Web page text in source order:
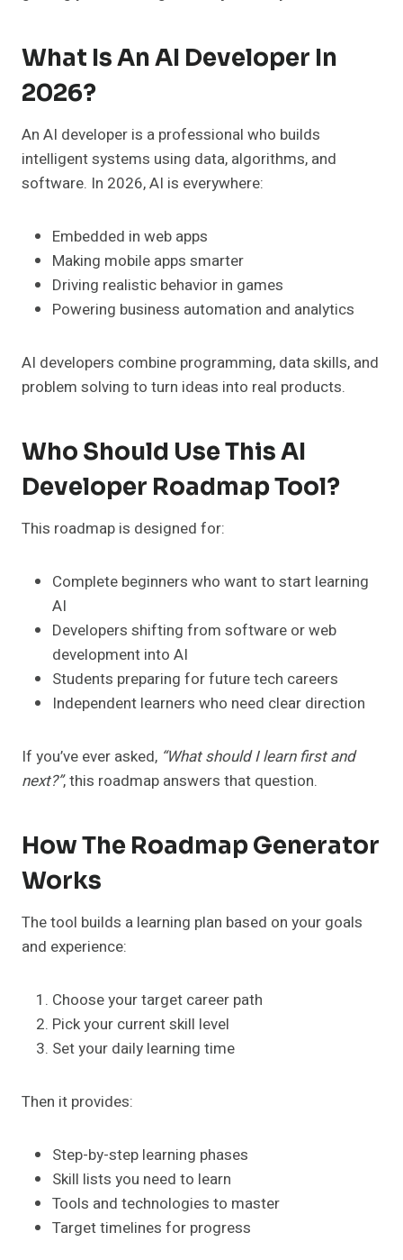
What Is An AI Developer In
2026?
An AI developer is a professional who builds
intelligent systems using data, algorithms, and
software. In 2026, AI is everywhere:
Embedded in web apps
Making mobile apps smarter
Driving realistic behavior in games
Powering business automation and analytics
AI developers combine programming, data skills, and
problem solving to turn ideas into real products.
Who Should Use This AI
Developer Roadmap Tool?
This roadmap is designed for:
Complete beginners who want to start learning
AI
Developers shifting from software or web
development into AI
Students preparing for future tech careers
Independent learners who need clear direction
If you’ve ever asked, “What should I learn first and
next?”, this roadmap answers that question.
How The Roadmap Generator
Works
The tool builds a learning plan based on your goals
and experience:
Choose your target career path
Pick your current skill level
Set your daily learning time
Then it provides:
Step-by-step learning phases
Skill lists you need to learn
Tools and technologies to master
Target timelines for progress